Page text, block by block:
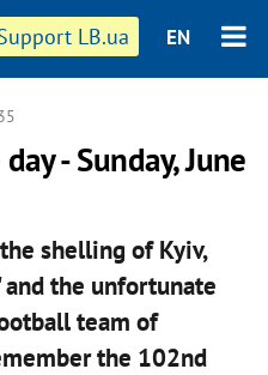
LB.ua EN
- Sunday, June
shelling of Kyiv,
the unfortunate
team of
the 102nd